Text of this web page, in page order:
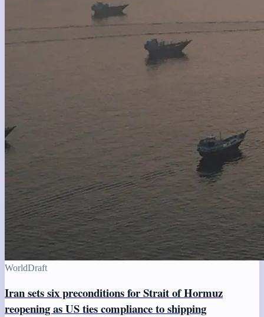
WorldDraft
Iran sets six preconditions for Strait of Hormuz
reopening as US ties compliance to shipping